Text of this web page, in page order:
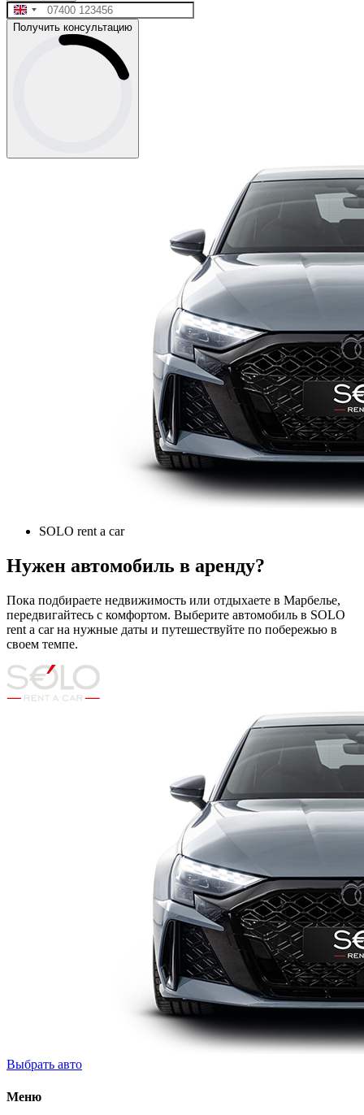
Получить консультацию
SOLO rent a car
Нужен автомобиль в аренду?
Пока подбираете недвижимость или отдыхаете в Марбелье,
передвигайтесь с комфортом. Выберите автомобиль в SOLO
rent a car на нужные даты и путешествуйте по побережью в
своем темпе.
Выбрать авто
Меню